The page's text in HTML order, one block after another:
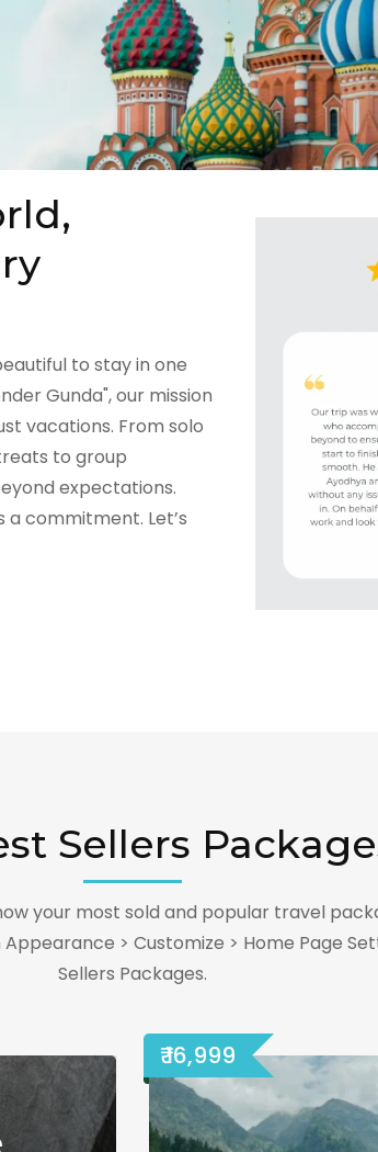
to stay in one
Gunda", our mission
vacations. From solo
to group
expectations.
a commitment. Let’s
Sellers
your most sold and popular travel
> Customize > Home Page
Sellers Packages.
₹ 16,999